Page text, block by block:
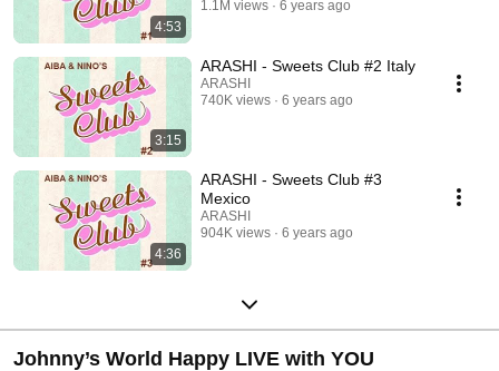
4:53
1.1M views
6 years ago
3:15
ARASHI - Sweets Club #2 Italy
ARASHI
740K views
6 years ago
4:36
ARASHI - Sweets Club #3
Mexico
ARASHI
904K views
6 years ago
Johnny’s World Happy LIVE with YOU